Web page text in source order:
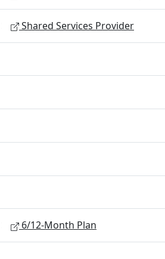
Shared Services Provider
6/12-Month Plan